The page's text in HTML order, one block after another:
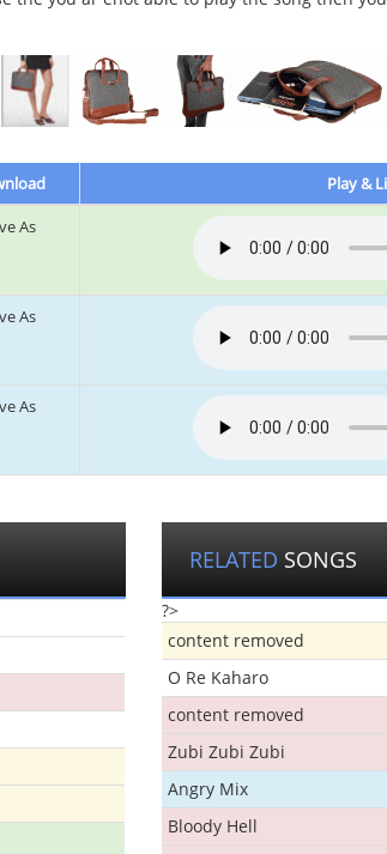
Play &
As
As
As
RELATED SONGS
?>
content removed
O Re Kaharo
content removed
Zubi Zubi Zubi
Angry Mix
Bloody Hell